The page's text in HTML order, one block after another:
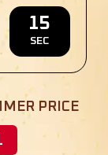
13
SEC
PRICE